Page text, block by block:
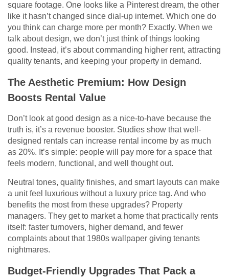
square footage. One looks like a Pinterest dream, the other
like it hasn’t changed since dial-up internet. Which one do
you think can charge more per month? Exactly. When we
talk about design, we don’t just think of things looking
good. Instead, it’s about commanding higher rent, attracting
quality tenants, and keeping your property in demand.
The Aesthetic Premium: How Design
Boosts Rental Value
Don’t look at good design as a nice-to-have because the
truth is, it’s a revenue booster. Studies show that well-
designed rentals can increase rental income by as much
as 20%. It’s simple: people will pay more for a space that
feels modern, functional, and well thought out.
Neutral tones, quality finishes, and smart layouts can make
a unit feel luxurious without a luxury price tag. And who
benefits the most from these upgrades? Property
managers. They get to market a home that practically rents
itself: faster turnovers, higher demand, and fewer
complaints about that 1980s wallpaper giving tenants
nightmares.
Budget-Friendly Upgrades That Pack a